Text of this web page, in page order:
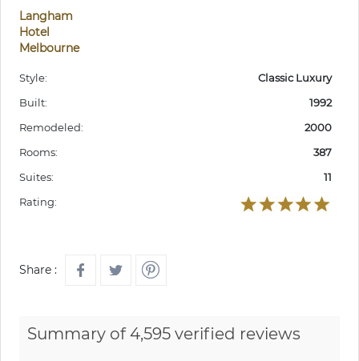
Langham
Hotel
Melbourne
Style:
Classic Luxury
Built:
1992
Remodeled:
2000
Rooms:
387
Suites:
11
Rating:
Share :
Summary of 4,595 verified reviews